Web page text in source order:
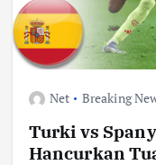
Net Breaking
Turki vs
Hancurkan